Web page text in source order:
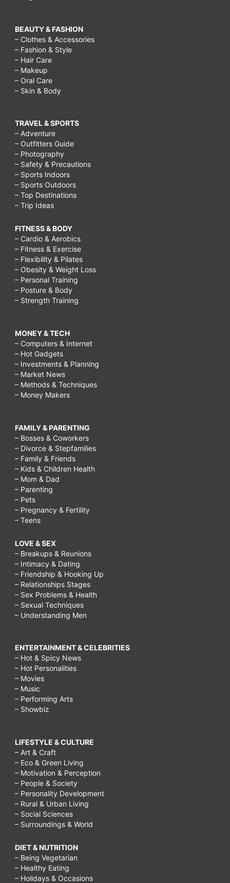
BEAUTY & FASHION
– Clothes & Accessories
– Fashion & Style
– Hair Care
– Makeup
– Oral Care
– Skin & Body
TRAVEL & SPORTS
– Adventure
– Outfitters Guide
– Photography
– Safety & Precautions
– Sports Indoors
– Sports Outdoors
– Top Destinations
– Trip Ideas
FITNESS & BODY
– Cardio & Aerobics
– Fitness & Exercise
– Flexibility & Pilates
– Obesity & Weight Loss
– Personal Training
– Posture & Body
– Strength Training
MONEY & TECH
– Computers & Internet
– Hot Gadgets
– Investments & Planning
– Market News
– Methods & Techniques
– Money Makers
FAMILY & PARENTING
– Bosses & Coworkers
– Divorce & Stepfamilies
– Family & Friends
– Kids & Children Health
– Mom & Dad
– Parenting
– Pets
– Pregnancy & Fertility
– Teens
LOVE & SEX
– Breakups & Reunions
– Intimacy & Dating
– Friendship & Hooking Up
– Relationships Stages
– Sex Problems & Health
– Sexual Techniques
– Understanding Men
ENTERTAINMENT & CELEBRITIES
– Hot & Spicy News
– Hot Personalities
– Movies
– Music
– Performing Arts
– Showbiz
LIFESTYLE & CULTURE
– Art & Craft
– Eco & Green Living
– Motivation & Perception
– People & Society
– Personality Development
– Rural & Urban Living
– Social Sciences
– Surroundings & World
DIET & NUTRITION
– Being Vegetarian
– Healthy Eating
– Holidays & Occasions